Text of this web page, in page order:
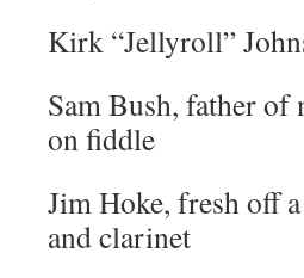
Kirk “Jellyroll”
Sam Bush, father of
on fiddle
Jim Hoke, fresh off
and clarinet